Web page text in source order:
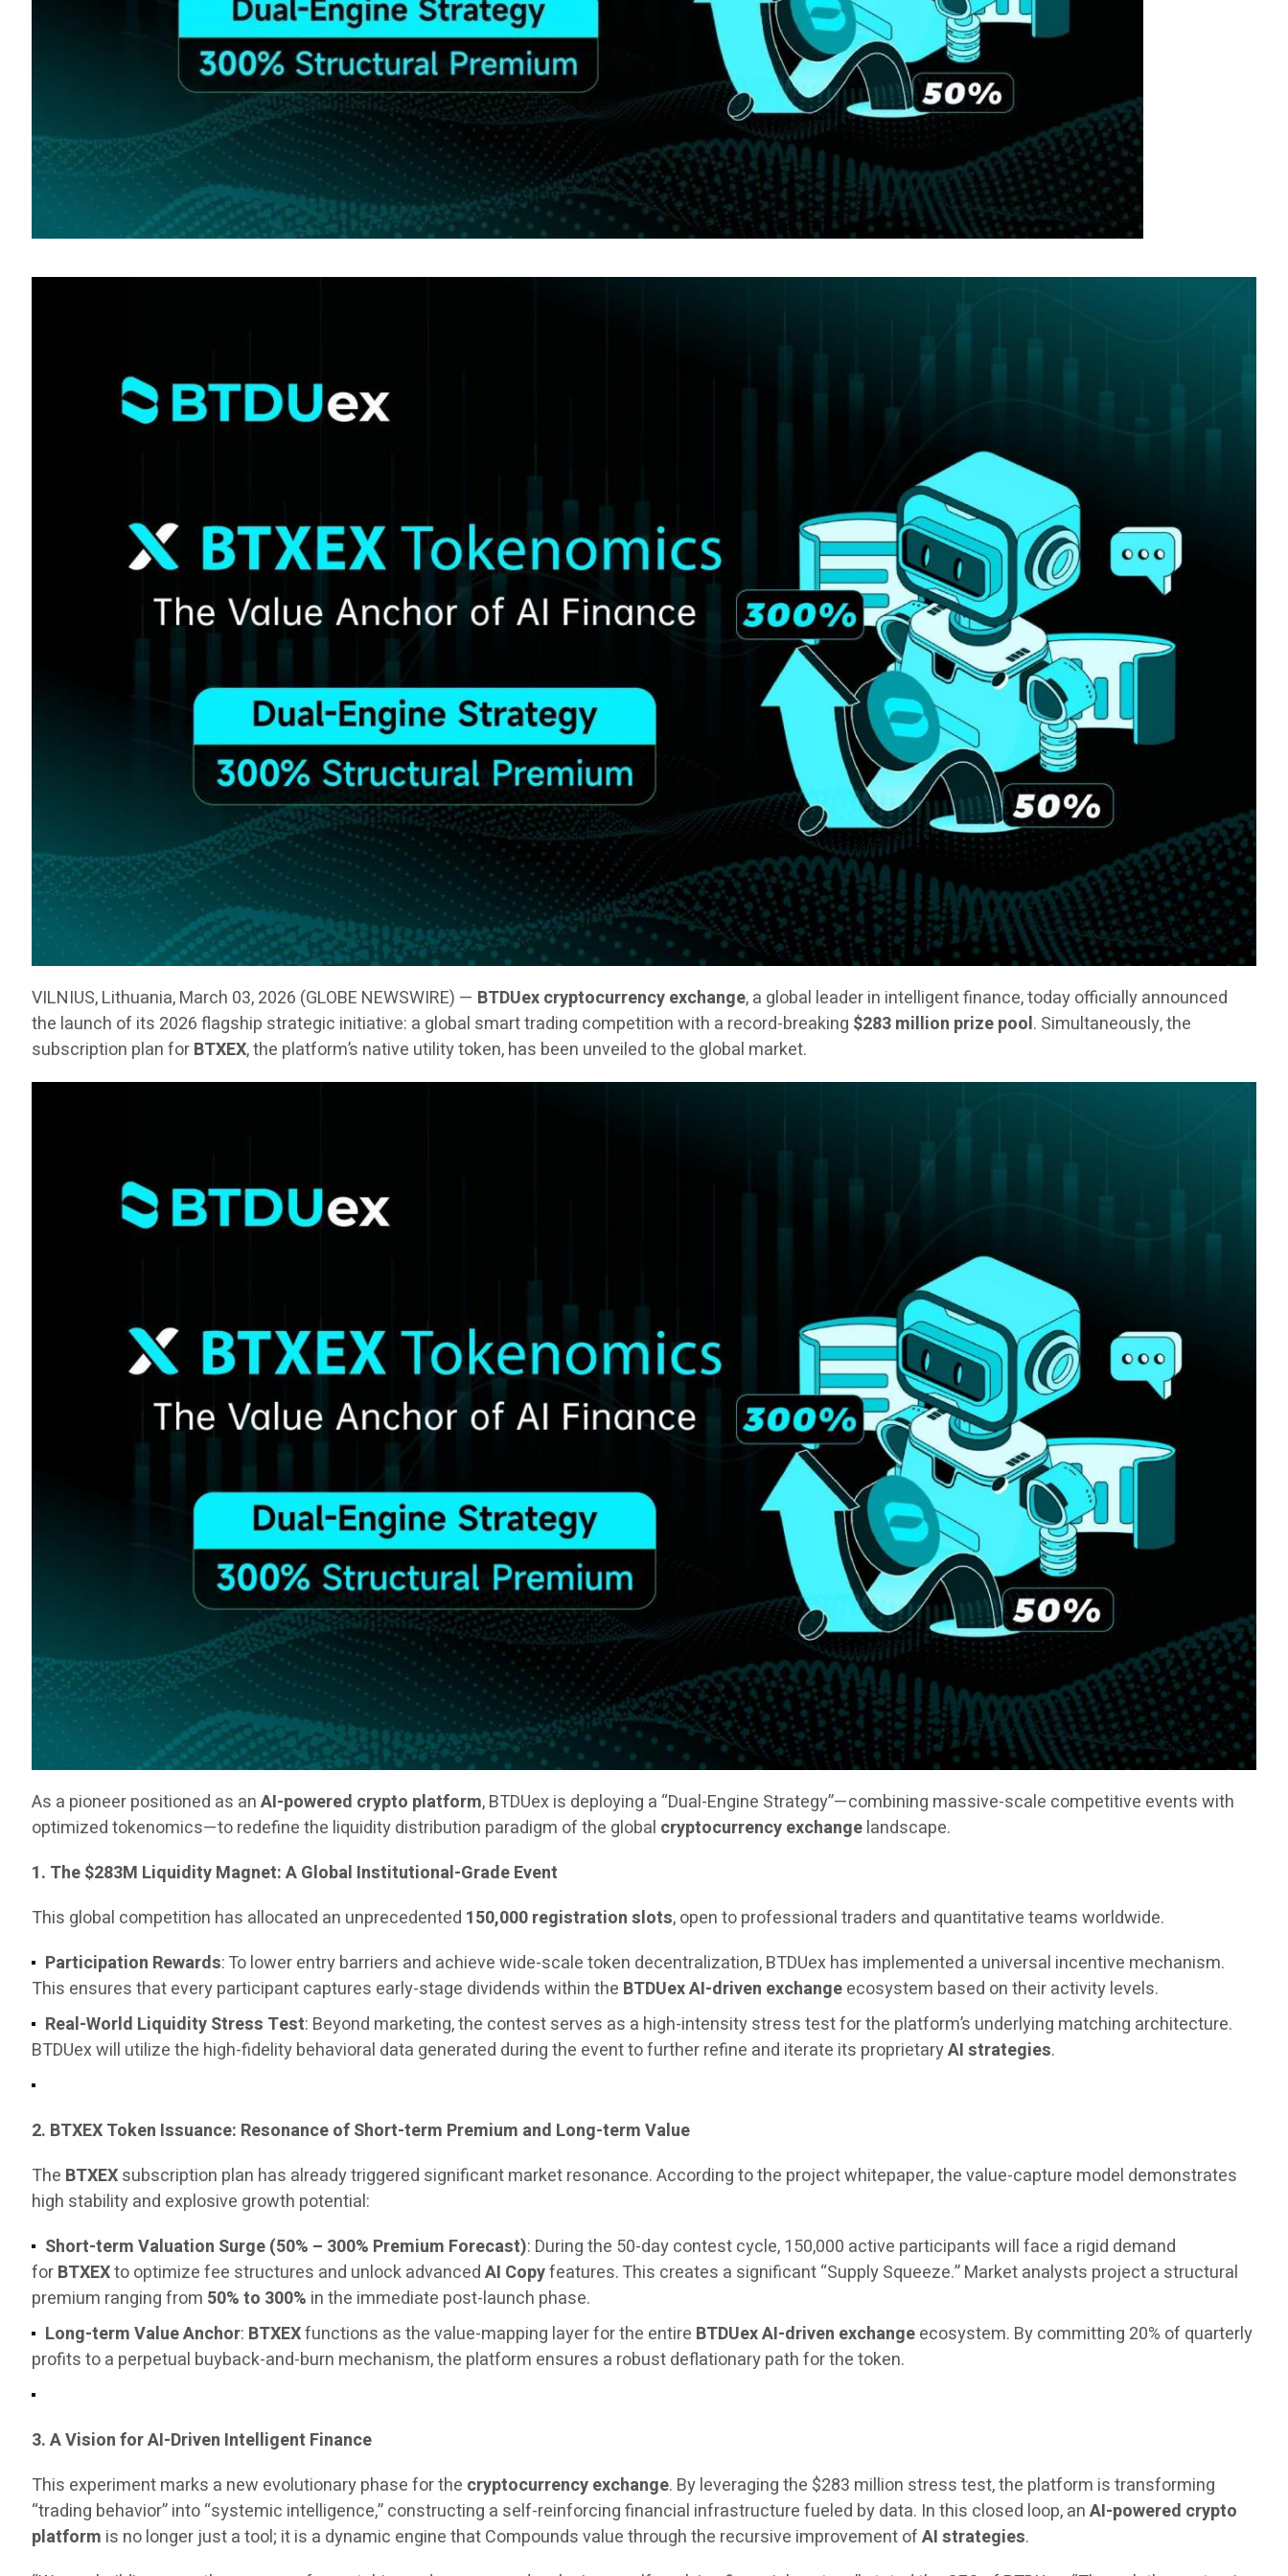
VILNIUS, Lithuania, March 03, 2026 (GLOBE NEWSWIRE) — BTDUex cryptocurrency exchange, a global leader in intelligent finance, today officially announced
the launch of its 2026 flagship strategic initiative: a global smart trading competition with a record-breaking $283 million prize pool. Simultaneously, the
subscription plan forBTXEX, the platform’s native utility token, has been unveiled to the global market.
As a pioneer positioned as anAI-powered crypto platform, BTDUex is deploying a “Dual-Engine Strategy”—combining massive-scale competitive events with
optimized tokenomics—to redefine the liquidity distribution paradigm of the global cryptocurrency exchangelandscape.
1. The $283M Liquidity Magnet: A Global Institutional-Grade Event
This global competition has allocated an unprecedented 150,000 registration slots, open to professional traders and quantitative teams worldwide.
Participation Rewards: To lower entry barriers and achieve wide-scale token decentralization, BTDUex has implemented a universal incentive mechanism.
This ensures that every participant captures early-stage dividends within the BTDUex AI-driven exchangeecosystem based on their activity levels.
Real-World Liquidity Stress Test: Beyond marketing, the contest serves as a high-intensity stress test for the platform’s underlying matching architecture.
BTDUex will utilize the high-fidelity behavioral data generated during the event to further refine and iterate its proprietaryAI strategies.
2. BTXEX Token Issuance: Resonance of Short-term Premium and Long-term Value
The BTXEXsubscription plan has already triggered significant market resonance. According to the project whitepaper, the value-capture model demonstrates
high stability and explosive growth potential:
Short-term Valuation Surge (50% – 300% Premium Forecast): During the 50-day contest cycle, 150,000 active participants will face a rigid demand
forBTXEXto optimize fee structures and unlock advancedAI Copyfeatures. This creates a significant “Supply Squeeze.” Market analysts project a structural
premium ranging from 50% to 300% in the immediate post-launch phase.
Long-term Value Anchor: BTXEXfunctions as the value-mapping layer for the entire BTDUex AI-driven exchangeecosystem. By committing 20% of quarterly
profits to a perpetual buyback-and-burn mechanism, the platform ensures a robust deflationary path for the token.
3. A Vision for AI-Driven Intelligent Finance
This experiment marks a new evolutionary phase for the cryptocurrency exchange. By leveraging the $283 million stress test, the platform is transforming
“trading behavior” into “systemic intelligence,” constructing a self-reinforcing financial infrastructure fueled by data. In this closed loop, anAI-powered crypto
platform is no longer just a tool; it is a dynamic engine that Compounds value through the recursive improvement ofAI strategies.